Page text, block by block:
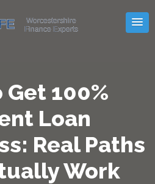
Get 100%
Loan
Real Paths
Work